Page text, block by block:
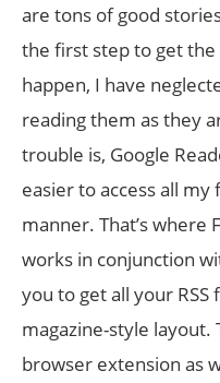
are tons of good
the first step to get
happen, I have
reading them as they
trouble is, Google
easier to access all
manner. That’s where
works in conjunction
you to get all your RSS
magazine-style layout.
browser extension as